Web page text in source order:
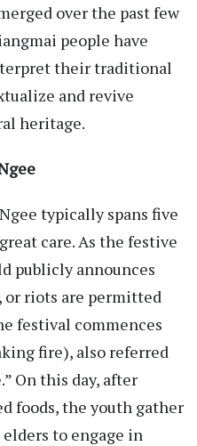
over the past few
people have
their traditional
and revive
heritage.
typically spans five
care. As the festive
publicly announces
riots are permitted
festival commences
fire), also referred
On this day, after
foods, the youth gather
to engage in